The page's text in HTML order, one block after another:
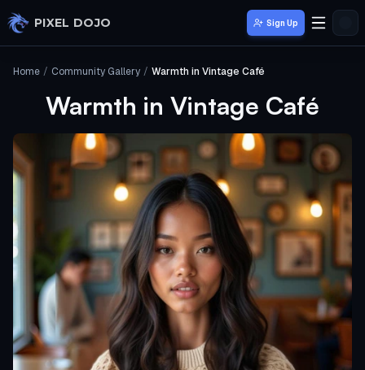
Skip to main content
PIXEL DOJO Sign Up
Home / Community Gallery / Warmth in Vintage Café
Warmth in Vintage Café